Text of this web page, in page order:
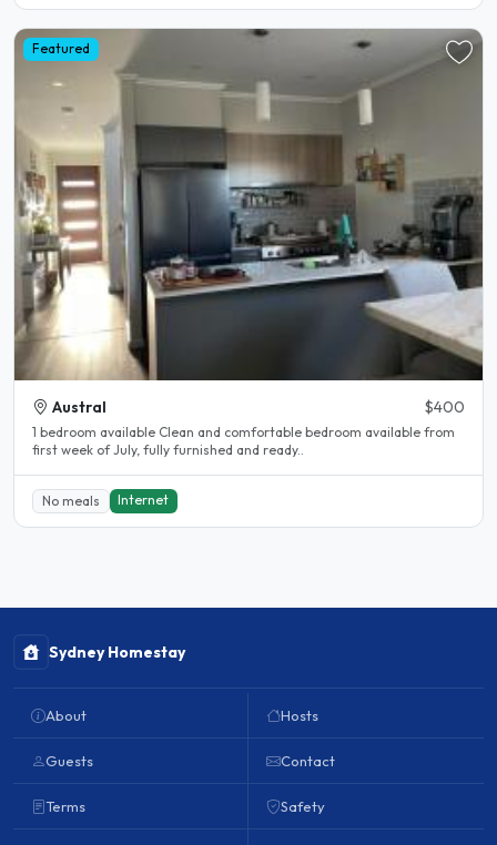
Featured
Austral $400
1 bedroom available Clean and comfortable bedroom available from
first week of July, fully furnished and ready..
No meals Internet
Sydney Homestay
About
Guests
Terms
Hosts
Contact
Safety